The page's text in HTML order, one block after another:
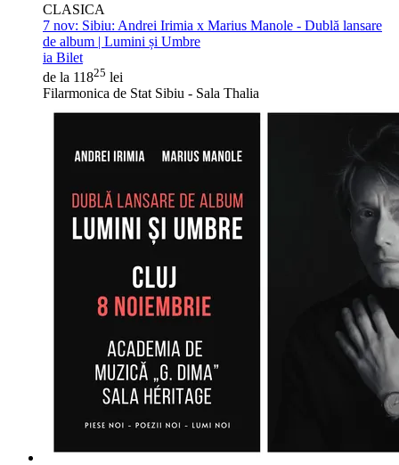
CLASICA
7 nov: Sibiu: Andrei Irimia x Marius Manole - Dublă lansare
de album | Lumini și Umbre
ia Bilet
de la 11825 lei
Filarmonica de Stat Sibiu - Sala Thalia